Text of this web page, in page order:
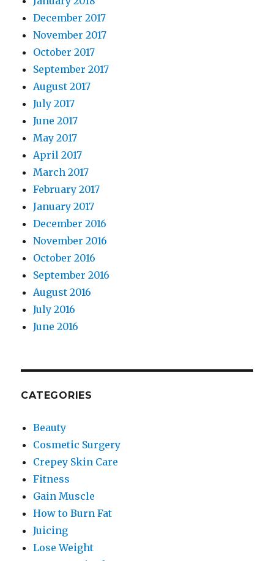
December 2017
November 2017
October 2017
September 2017
August 2017
July 2017
June 2017
May 2017
April 2017
March 2017
February 2017
January 2017
December 2016
November 2016
October 2016
September 2016
August 2016
July 2016
June 2016
CATEGORIES
Beauty
Cosmetic Surgery
Crepey Skin Care
Fitness
Gain Muscle
How to Burn Fat
Juicing
Lose Weight